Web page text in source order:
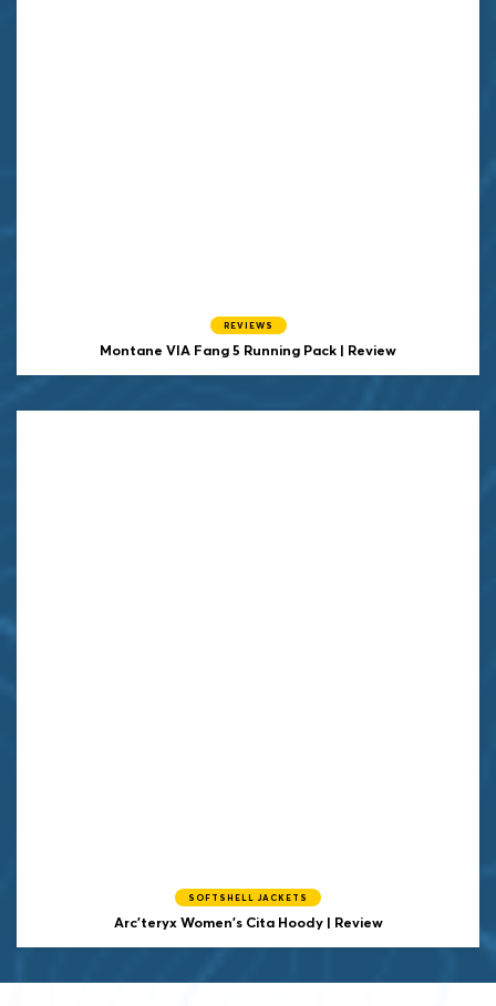
REVIEWS
Montane VIA Fang 5 Running Pack | Review
SOFTSHELL JACKETS
Arc'teryx Women's Cita Hoody | Review